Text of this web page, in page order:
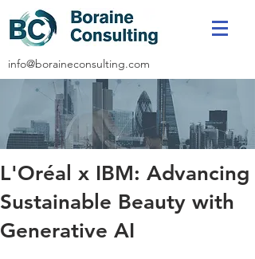
info@boraineconsulting.com
L'Oréal x IBM: Advancing
Sustainable Beauty with
Generative AI